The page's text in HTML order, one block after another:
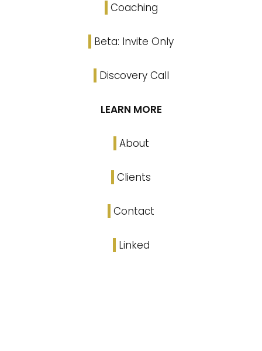
Coaching
Beta: Invite Only
Discovery Call
LEARN MORE
About
Clients
Contact
Linked